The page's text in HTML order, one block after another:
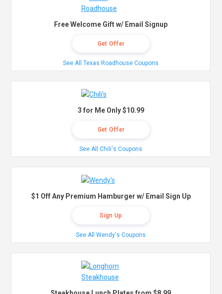
Free Welcome Gift w/ Email Signup
Get Offer
See All Texas Roadhouse Coupons
3 for Me Only $10.99
Get Offer
See All Chili's Coupons
$1 Off Any Premium Hamburger w/ Email Sign Up
Sign Up
See All Wendy's Coupons